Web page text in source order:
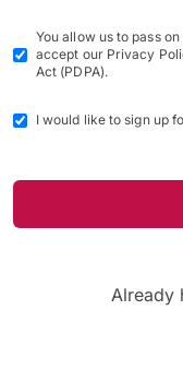
You allow us to pass
accept our Privacy
Act (PDPA).
I would like to sign up
Already